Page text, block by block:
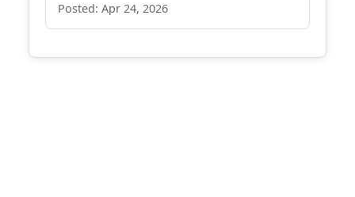
Posted: Apr 24, 2026